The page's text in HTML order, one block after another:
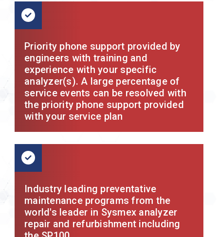
Priority phone support provided by
engineers with training and
experience with your specific
analyzer(s). A large percentage of
service events can be resolved with
the priority phone support provided
with your service plan
Industry leading preventative
maintenance programs from the
world's leader in Sysmex analyzer
repair and refurbishment including